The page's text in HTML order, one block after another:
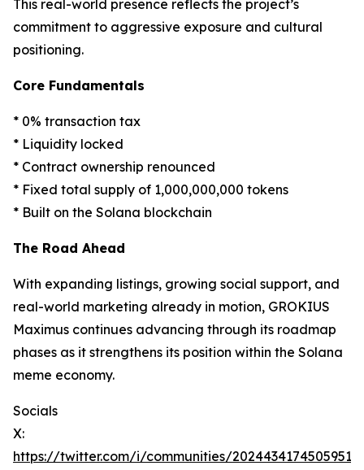
This real-world presence reflects the project’s
commitment to aggressive exposure and cultural
positioning.
Core Fundamentals
* 0% transaction tax
* Liquidity locked
* Contract ownership renounced
* Fixed total supply of 1,000,000,000 tokens
* Built on the Solana blockchain
The Road Ahead
With expanding listings, growing social support, and
real-world marketing already in motion, GROKIUS
Maximus continues advancing through its roadmap
phases as it strengthens its position within the Solana
meme economy.
Socials
X:
https://twitter.com/i/communities/